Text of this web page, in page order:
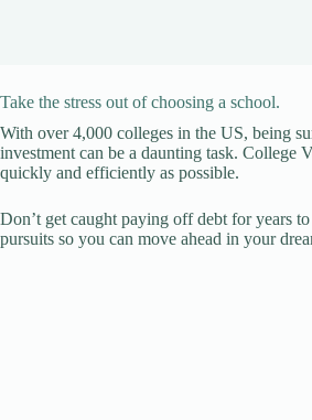
Take the stress out of choosing a school.
With over 4,000 colleges in the US, being
investment can be a daunting task. College
quickly and efficiently as possible.
Don’t get caught paying off debt for years
pursuits so you can move ahead in your